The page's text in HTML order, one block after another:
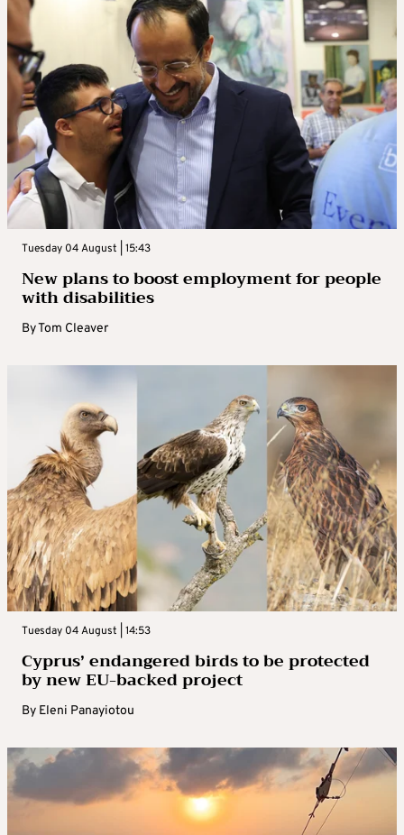
Tuesday 04 August | 15:43
New plans to boost employment for people
with disabilities
ByTom Cleaver
Tuesday 04 August | 14:53
Cyprus’ endangered birds to be protected
by new EU-backed project
By Eleni Panayiotou